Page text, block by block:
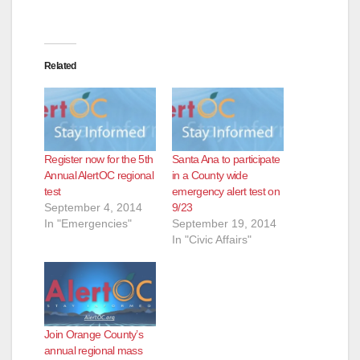
Related
Register now for the 5th
Annual AlertOC regional
test
September 4, 2014
In "Emergencies"
Santa Ana to participate
in a County wide
emergency alert test on
9/23
September 19, 2014
In "Civic Affairs"
Join Orange County’s
annual regional mass